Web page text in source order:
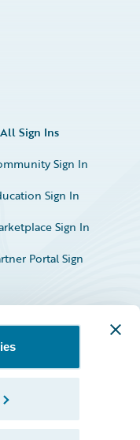
All Sign Ins
Sign In
Sign In
Sign In
Portal Sign